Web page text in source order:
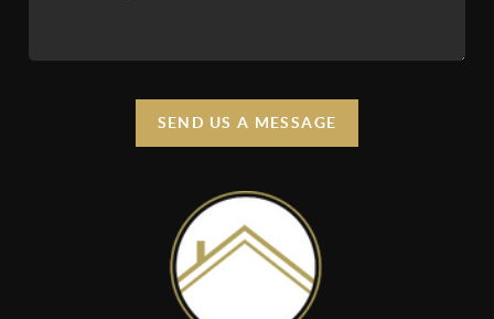
SEND US A MESSAGE